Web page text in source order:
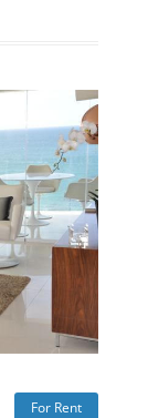
For Rent